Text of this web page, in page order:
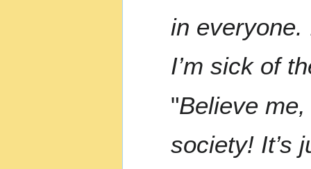
in everyone.
I’m sick of
"Believe
society! It’s